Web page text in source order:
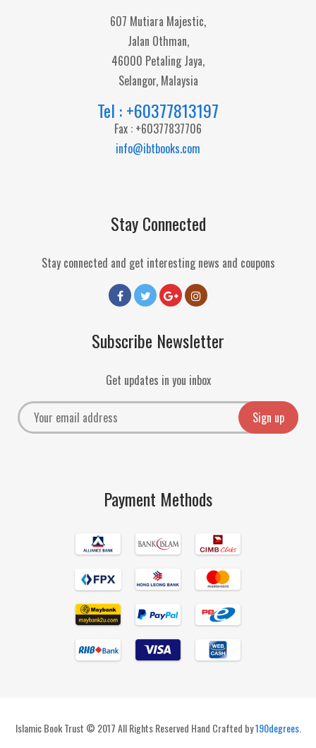
607 Mutiara Majestic,
Jalan Othman,
46000 Petaling Jaya,
Selangor, Malaysia
Tel : +60377813197
Fax : +60377837706
info@ibtbooks.com
Stay Connected
Stay connected and get interesting news and coupons
Subscribe Newsletter
Get updates in you inbox
Payment Methods
Islamic Book Trust © 2017 All Rights Reserved Hand Crafted by190degrees.